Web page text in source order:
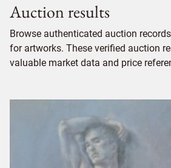
Auction results
Browse authenticated auction
for artworks. These verified auction
valuable market data and price